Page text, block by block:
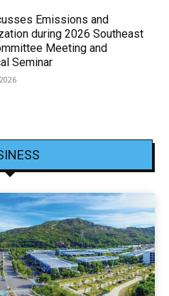
Emissions and
during 2026 Southeast
Meeting and
Seminar